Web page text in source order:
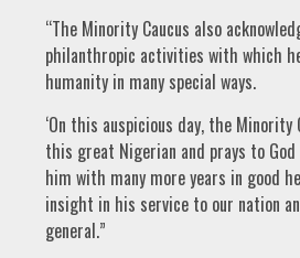
“The Minority Caucus also
philanthropic activities with which
humanity in many special ways.
‘On this auspicious day, the Minority
this great Nigerian and prays to
him with many more years in good
insight in his service to our nation
general.”